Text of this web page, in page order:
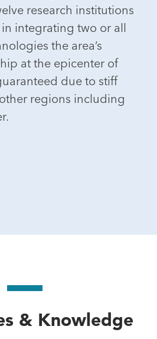
research institutions
integrating two or all
the area’s
at the epicenter of
due to stiff
regions including
& Knowledge